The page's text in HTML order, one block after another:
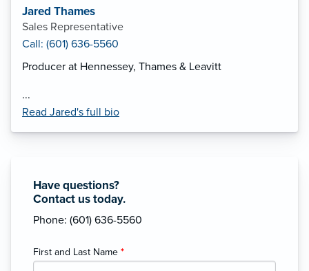
Have questions?
Contact us today.
Phone: (601) 636-5560
First and Last Name *
Jared Thames
Sales Representative
Call: (601) 636-5560
Producer at Hennessey, Thames & Leavitt
...
Read Jared's full bio